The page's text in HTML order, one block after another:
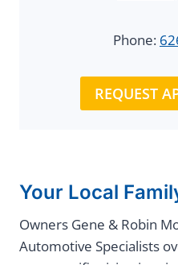
Phone:
REQUEST
Your Local
Owners Gene & Robin
Automotive Specialists